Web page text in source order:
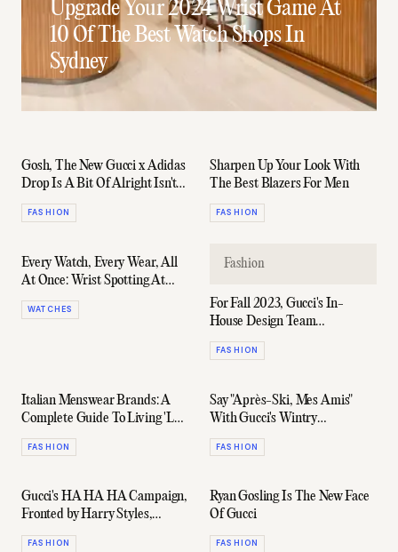
Upgrade Your 2024 Wrist Game At
10 Of The Best Watch Shops In
Sydney
Gosh, The New Gucci x Adidas
Drop Is A Bit Of Alright Isn't
It?
FASHION
Sharpen Up Your Look With
The Best Blazers For Men
FASHION
Every Watch, Every Wear, All
At Once: Wrist Spotting At
The 2023 Oscars
WATCHES
Fashion
For Fall 2023, Gucci's In-
House Design Team
Contemplates Life After
Alessandro Michele
FASHION
Italian Menswear Brands: A
Complete Guide To Living 'La
Dolce Vita'
FASHION
Say "Après-Ski, Mes Amis"
With Gucci's Wintry
Alpinewear Capsule
FASHION
Gucci's HA HA HA Campaign,
Fronted by Harry Styles,
Imagines A Dreamier Guise of
FASHION
Ryan Gosling Is The New Face
Of Gucci
FASHION